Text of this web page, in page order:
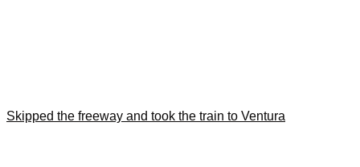
Skipped the freeway and took the train to Ventura